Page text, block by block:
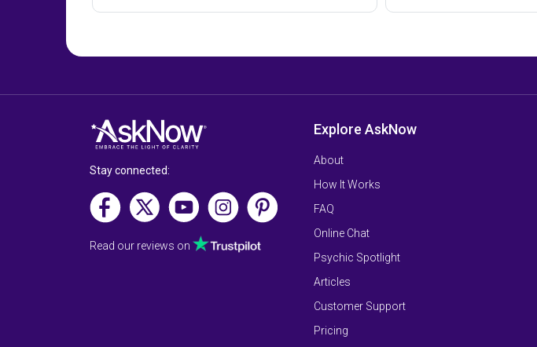
Stay connected:
Read our reviews on
Explore AskNow
About
How It Works
FAQ
Online Chat
Psychic Spotlight
Articles
Customer Support
Pricing